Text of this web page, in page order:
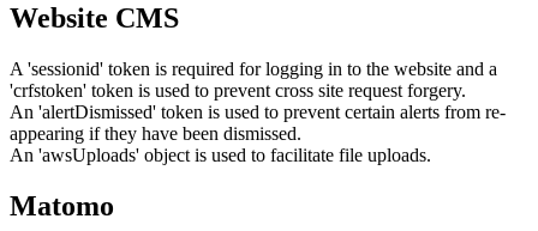
Website CMS
A 'sessionid' token is required for logging in to the website and a
'crfstoken' token is used to prevent cross site request forgery.
An 'alertDismissed' token is used to prevent certain alerts from re-
appearing if they have been dismissed.
An 'awsUploads' object is used to facilitate file uploads.
Matomo